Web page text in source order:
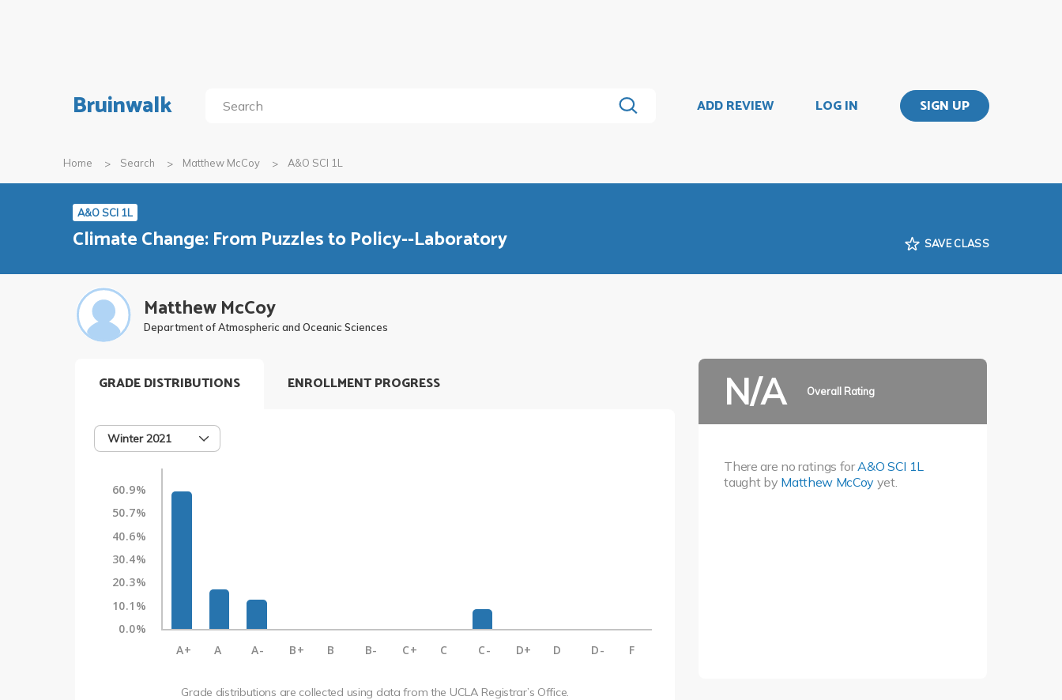
Bruinwalk ADD REVIEW LOG IN SIGN UP
Home Search Matthew McCoy A&O SCI 1L
A&O SCI 1L
Climate Change: From Puzzles to Policy--Laboratory SAVE CLASS
Matthew McCoy
Department of Atmospheric and Oceanic Sciences
GRADE DISTRIBUTIONS
Winter 2021
60.9%
50.7%
40.6%
30.4%
20.3%
10.1%
0.0%
A+
A A- B+ B B- C+ C C- D+ D D- F
Grade distributions are collected using data from the UCLA Registrar’s Office.
ENROLLMENT PROGRESS N/A Overall Rating
There are no ratings forA&O SCI 1L
taught by Matthew McCoy yet.